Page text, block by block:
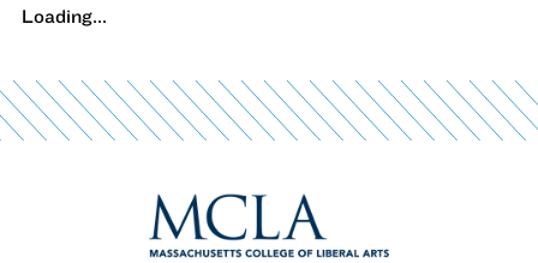
Loading...